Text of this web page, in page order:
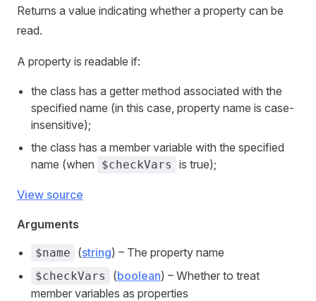
Returns a value indicating whether a property can be
read.
A property is readable if:
the class has a getter method associated with the
specified name (in this case, property name is case-
insensitive);
the class has a member variable with the specified
name (when
$checkVars is true);
View source
Arguments
$name (string) – The property name
$checkVars (boolean) – Whether to treat
member variables as properties